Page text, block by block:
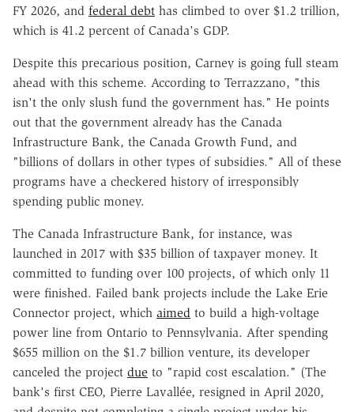
FY 2026, and federal debt has climbed to over $1.2 trillion,
which is 41.2 percent of Canada's GDP.
Despite this precarious position, Carney is going full steam
ahead with this scheme. According to Terrazzano, "this
isn't the only slush fund the government has." He points
out that the government already has the Canada
Infrastructure Bank, the Canada Growth Fund, and
"billions of dollars in other types of subsidies." All of these
programs have a checkered history of irresponsibly
spending public money.
The Canada Infrastructure Bank, for instance, was
launched in 2017 with $35 billion of taxpayer money. It
committed to funding over 100 projects, of which only 11
were finished. Failed bank projects include the Lake Erie
Connector project, which aimed to build a high-voltage
power line from Ontario to Pennsylvania. After spending
$655 million on the $1.7 billion venture, its developer
canceled the project due to "rapid cost escalation." (The
bank's first CEO, Pierre Lavallée, resigned in April 2020,